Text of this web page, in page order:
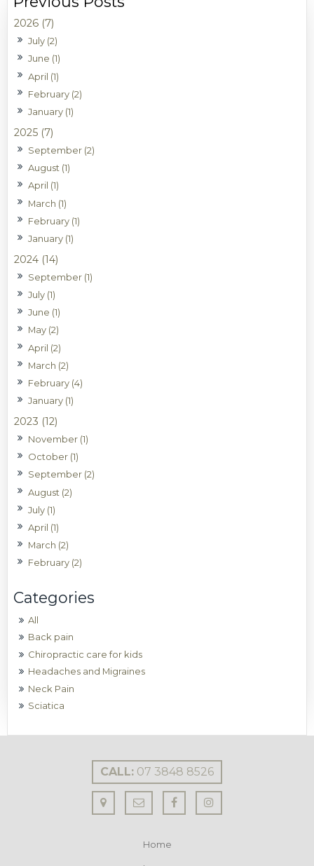
2026 (7)
July (2)
June (1)
April (1)
February (2)
January (1)
2025 (7)
September (2)
August (1)
April (1)
March (1)
February (1)
January (1)
2024 (14)
September (1)
July (1)
June (1)
May (2)
April (2)
March (2)
February (4)
January (1)
2023 (12)
November (1)
October (1)
September (2)
August (2)
July (1)
April (1)
March (2)
February (2)
All
Back pain
Chiropractic care for kids
Headaches and Migraines
Neck Pain
Sciatica
CALL: 07 3848 8526
Home